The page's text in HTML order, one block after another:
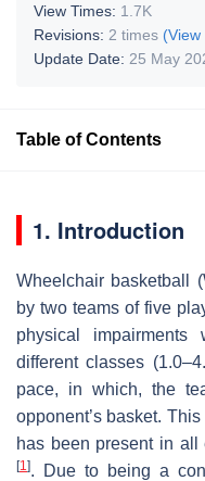
View Times: 1.7K
Revisions: 2 times (View
Update Date: 25 May
Table of Contents
1. Introduction
Wheelchair basketball
by two teams of five
physical
different classes
pace, in which, the
opponent’s basket.
has been present in
[1]. Due to being a